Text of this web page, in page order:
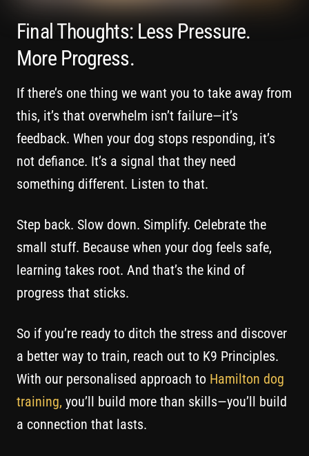
Final Thoughts: Less Pressure.
More Progress.
If there’s one thing we want you to take away from
this, it’s that overwhelm isn’t failure—it’s
feedback. When your dog stops responding, it’s
not defiance. It’s a signal that they need
something different. Listen to that.
Step back. Slow down. Simplify. Celebrate the
small stuff. Because when your dog feels safe,
learning takes root. And that’s the kind of
progress that sticks.
So if you’re ready to ditch the stress and discover
a better way to train, reach out to K9 Principles.
With our personalised approach to Hamilton dog
training, you’ll build more than skills—you’ll build
a connection that lasts.